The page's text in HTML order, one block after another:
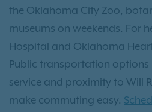
the Oklahoma City Zoo,
museums on weekends. For
Hospital and Oklahoma
Public transportation options
service and proximity to Will
make commuting easy.